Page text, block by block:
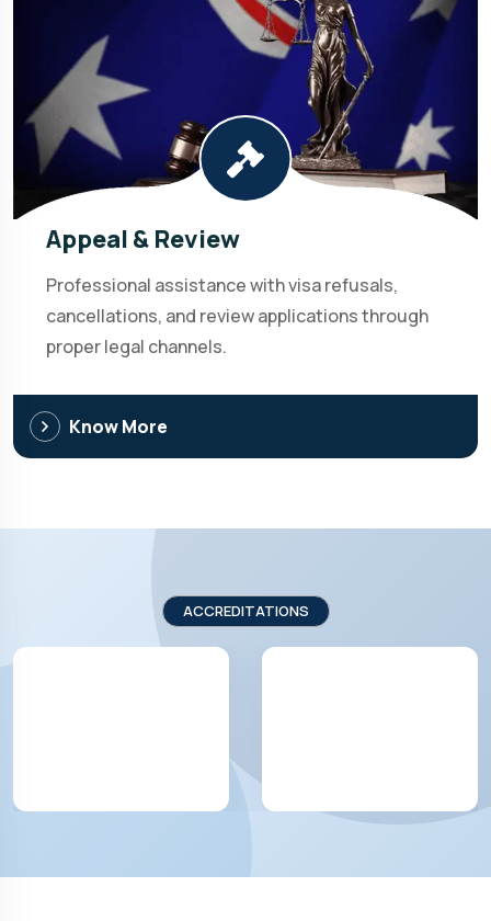
Appeal & Review
Professional assistance with visa refusals,
cancellations, and review applications through
proper legal channels.
Know More
ACCREDITATIONS